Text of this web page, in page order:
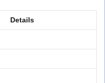
Details